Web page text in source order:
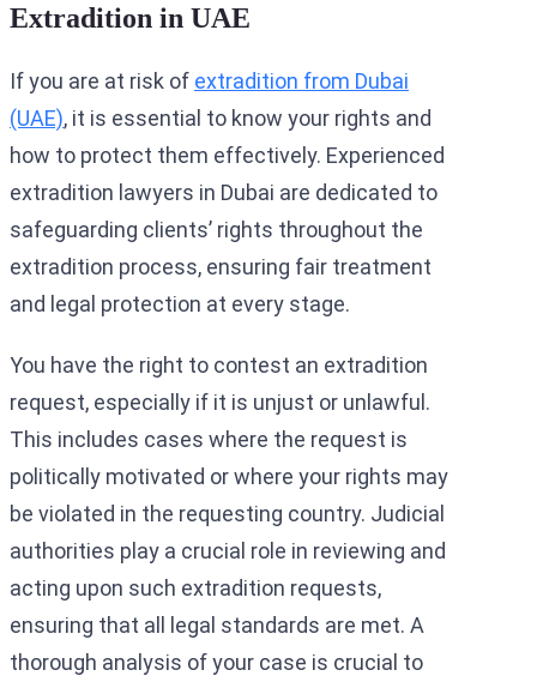
Extradition in UAE
If you are at risk of extradition from Dubai
(UAE), it is essential to know your rights and
how to protect them effectively. Experienced
extradition lawyers in Dubai are dedicated to
safeguarding clients’ rights throughout the
extradition process, ensuring fair treatment
and legal protection at every stage.
You have the right to contest an extradition
request, especially if it is unjust or unlawful.
This includes cases where the request is
politically motivated or where your rights may
be violated in the requesting country. Judicial
authorities play a crucial role in reviewing and
acting upon such extradition requests,
ensuring that all legal standards are met. A
thorough analysis of your case is crucial to